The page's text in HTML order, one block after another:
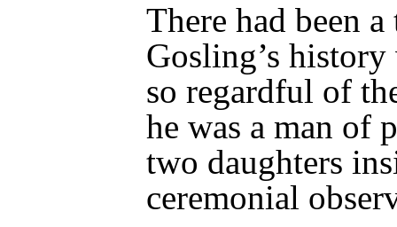
There had been
Gosling’s
so regardful of
he was a man of
two daughters
ceremonial